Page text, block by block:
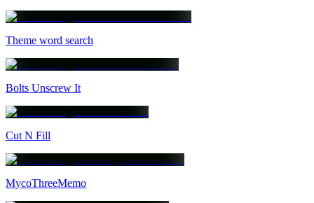
Theme word search
Bolts Unscrew It
Cut N Fill
MycoThreeMemo